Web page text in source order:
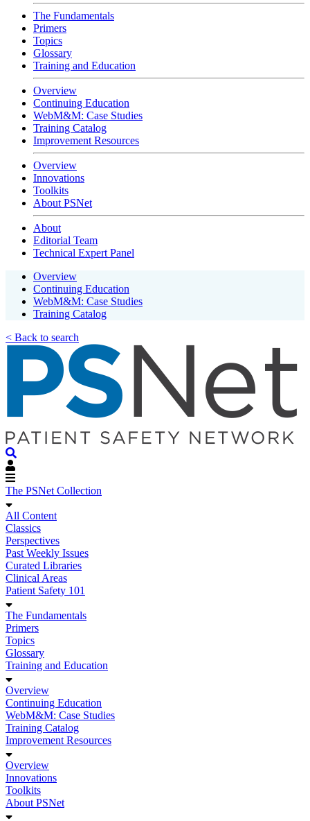
The Fundamentals
Primers
Topics
Glossary
Training and Education
Overview
Continuing Education
WebM&M: Case Studies
Training Catalog
Improvement Resources
Overview
Innovations
Toolkits
About PSNet
About
Editorial Team
Technical Expert Panel
Overview
Continuing Education
WebM&M: Case Studies
Training Catalog
< Back to search
The PSNet Collection
All Content
Classics
Perspectives
Past Weekly Issues
Curated Libraries
Clinical Areas
Patient Safety 101
The Fundamentals
Primers
Topics
Glossary
Training and Education
Overview
Continuing Education
WebM&M: Case Studies
Training Catalog
Improvement Resources
Overview
Innovations
Toolkits
About PSNet